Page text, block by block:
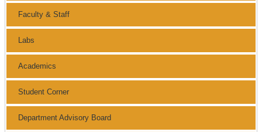
Faculty & Staff
Labs
Academics
Student Corner
Department Advisory Board